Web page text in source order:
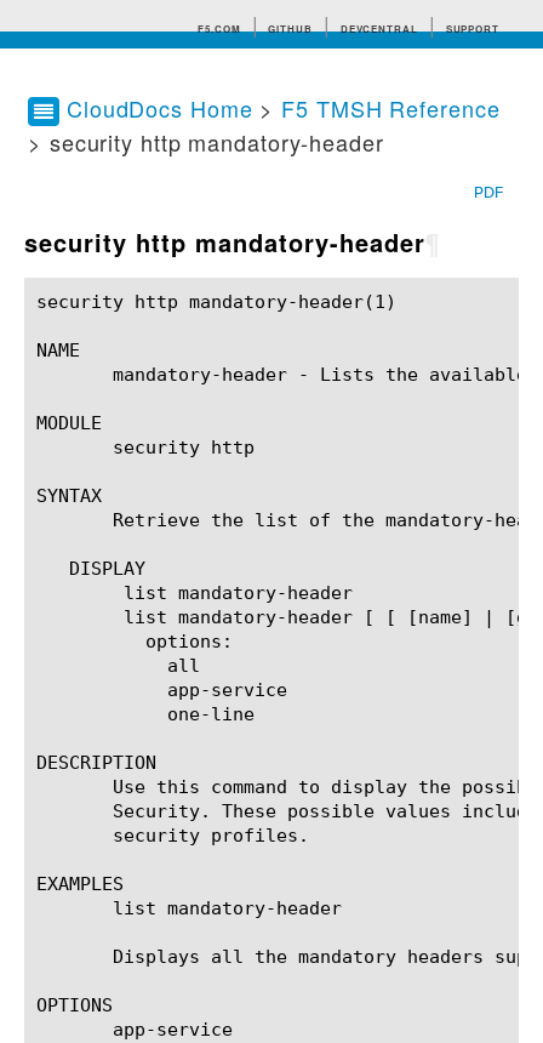
F5.COM GITHUB DEVCENTRAL SUPPORT
Search tips
CloudDocs Home > F5 TMSH Reference
> security http mandatory-header
PDF
security http mandatory-header
security http mandatory-header(1)			BIG-IP TMSH Manual			 security http mandatory-header(1)
NAME
mandatory-header - Lists the available
MODULE
       security http
SYNTAX
Retrieve the list of the mandatory-
   DISPLAY
DESCRIPTION
Use this command to display the
Security. These possible values
       security profiles.
EXAMPLES
       list mandatory-header
Displays all the mandatory headers
OPTIONS
       app-service